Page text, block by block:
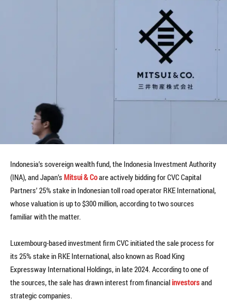
Indonesia’s sovereign wealth fund, the Indonesia Investment Authority
(INA), and Japan’s Mitsui & Coare actively bidding for CVC Capital
Partners’ 25% stake in Indonesian toll road operator RKE International,
whose valuation is up to $300 million, according to two sources
familiar with the matter.
Luxembourg-based investment firm CVC initiated the sale process for
its 25% stake in RKE International, also known as Road King
Expressway International Holdings, in late 2024. According to one of
the sources, the sale has drawn interest from financial investorsand
strategic companies.